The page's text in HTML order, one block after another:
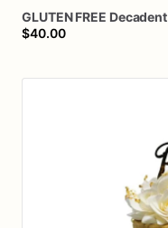
GLUTEN FREE Decadent
$40.00